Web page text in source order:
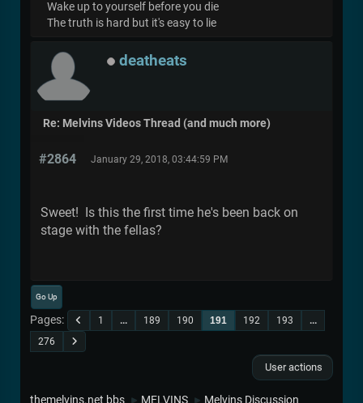
Wake up to yourself before you die
The truth is hard but it's easy to lie
deatheats
Re: Melvins Videos Thread (and much more)
#2864 January 29, 2018, 03:44:59 PM
Sweet! Is this the first time he's been back on
stage with the fellas?
Go Up
Pages 1 ... 189 190 191 192 193
...
276
User actions
themelvins.net bbs ► MELVINS ► Melvins Discussion